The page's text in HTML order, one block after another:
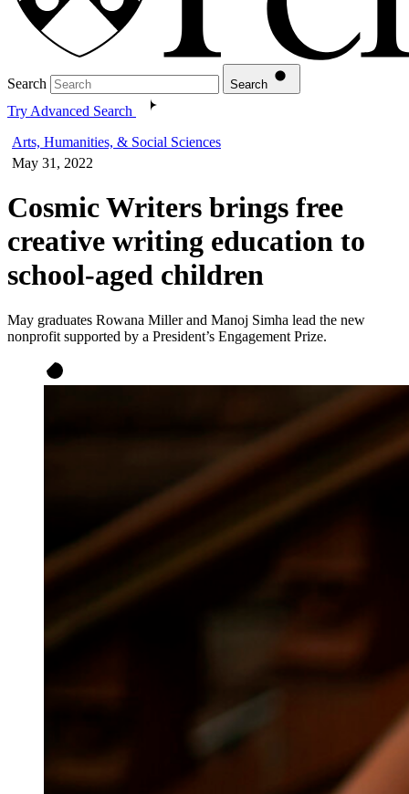
Search Search
Try Advanced Search
Arts, Humanities, & Social Sciences
May 31, 2022
Cosmic Writers brings free
creative writing education to
school-aged children
May graduates Rowana Miller and Manoj Simha lead the new
nonprofit supported by a President’s Engagement Prize.